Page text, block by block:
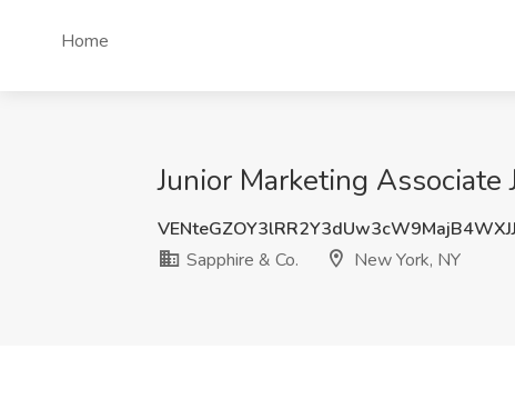
Home
Junior Marketing Associate
Sapphire & Co.
New York, NY